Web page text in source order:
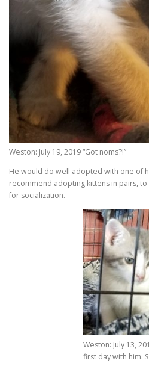
Weston: July 19, 2019 “Got noms?!”
He would do well adopted with one of
recommend adopting kittens in pairs,
for socialization.
Weston: July 13,
first day with him.